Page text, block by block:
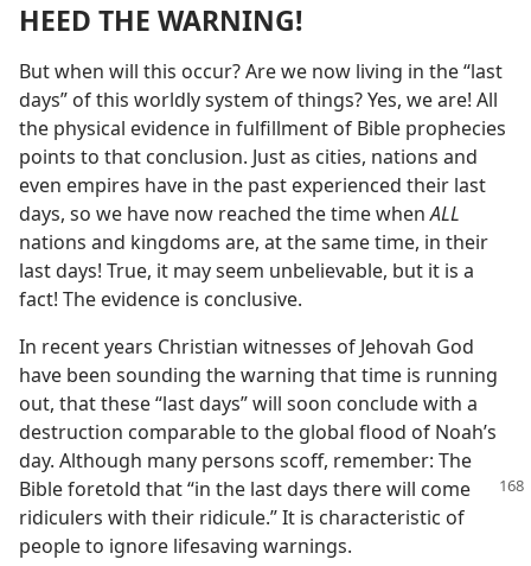
HEED THE WARNING!
But when will this occur? Are we now living in the “last
days” of this worldly system of things? Yes, we are! All
the physical evidence in fulfillment of Bible prophecies
points to that conclusion. Just as cities, nations and
even empires have in the past experienced their last
days, so we have now reached the time whenALL
nations and kingdoms are, at the same time, in their
last days! True, it may seem unbelievable, but it is a
fact! The evidence is conclusive.
In recent years Christian witnesses of Jehovah God
have been sounding the warning that time is running
out, that these “last days” will soon conclude with a
destruction comparable to the global flood of Noah’s
day. Although many persons scoff, remember: The
Bible foretold that “in the last days there will come
ridiculers with their ridicule.” It is characteristic of
people to ignore lifesaving warnings.